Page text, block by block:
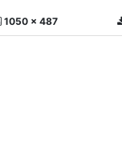
1050 x 487